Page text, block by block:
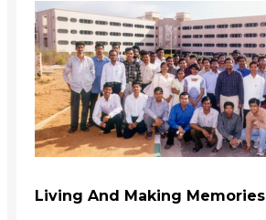
Living And Making Memories